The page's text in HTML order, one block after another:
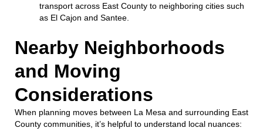
transport across East County to neighboring cities such
as El Cajon and Santee.
Nearby Neighborhoods
and Moving
Considerations
When planning moves between La Mesa and surrounding East
County communities, it’s helpful to understand local nuances: